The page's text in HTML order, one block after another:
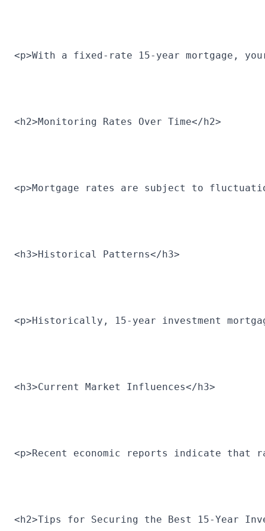
<p>With a fixed-rate 15-year mortgage,
<h2>Monitoring Rates Over Time</h2>
<p>Mortgage rates are subject to
<h3>Historical Patterns</h3>
<p>Historically, 15-year investment
<h3>Current Market Influences</h3>
<p>Recent economic reports indicate that
<h2>Tips for Securing the Best 15-Year